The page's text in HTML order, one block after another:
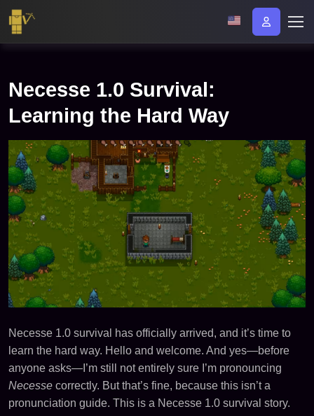
Necesse 1.0 Survival:
Learning the Hard Way
Necesse 1.0 survival has officially arrived, and it’s time to
learn the hard way. Hello and welcome. And yes—before
anyone asks—I’m still not entirely sure I’m pronouncing
Necesse correctly. But that’s fine, because this isn’t a
pronunciation guide. This is a Necesse 1.0 survival story.